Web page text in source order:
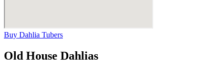
Buy Dahlia Tubers
Old House Dahlias